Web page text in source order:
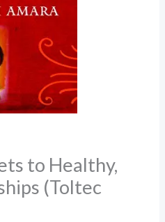
to Healthy,
(Toltec